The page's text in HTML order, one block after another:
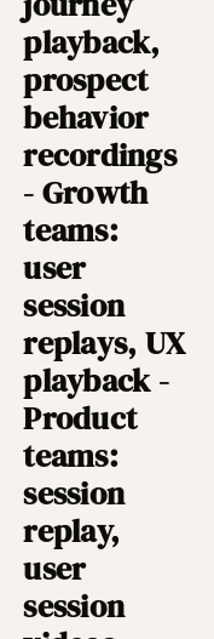
playback,
prospect
behavior
recordings
- Growth
teams:
user
session
replays, UX
playback -
Product
teams:
session
replay,
user
session